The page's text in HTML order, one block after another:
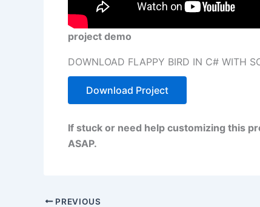
project demo
DOWNLOAD FLAPPY BIRD IN C# WITH
Download Project
If stuck or need help customizing this
ASAP.
PREVIOUS